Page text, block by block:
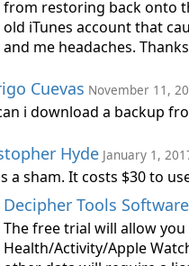
from restoring back onto
old iTunes account that
and me headaches.
Cuevas November 11,
i download a backup
Hyde January 1,
a sham. It costs $30 to
Decipher Tools Software
The free trial will allow
Health/Activity/Apple